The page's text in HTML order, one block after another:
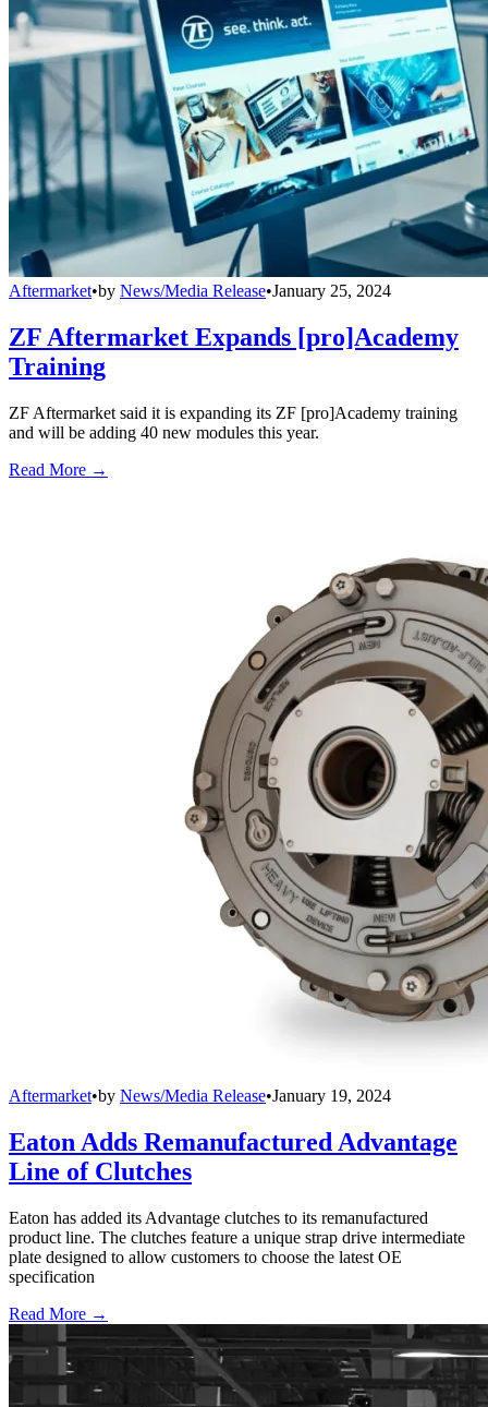
Aftermarket•by News/Media Release•January 25, 2024
ZF Aftermarket Expands [pro]Academy
Training
ZF Aftermarket said it is expanding its ZF [pro]Academy training
and will be adding 40 new modules this year.
Read More →
Aftermarket•by News/Media Release•January 19, 2024
Eaton Adds Remanufactured Advantage
Line of Clutches
Eaton has added its Advantage clutches to its remanufactured
product line. The clutches feature a unique strap drive intermediate
plate designed to allow customers to choose the latest OE
specification
Read More →